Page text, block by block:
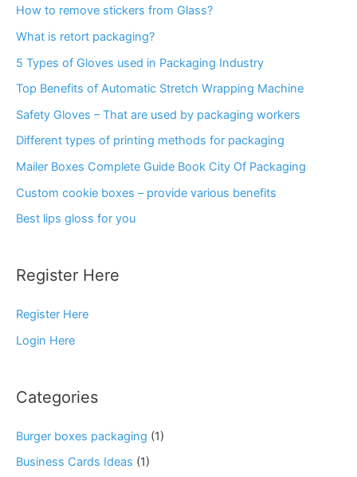
How to remove stickers from Glass?
What is retort packaging?
5 Types of Gloves used in Packaging Industry
Top Benefits of Automatic Stretch Wrapping Machine
Safety Gloves – That are used by packaging workers
Different types of printing methods for packaging
Mailer Boxes Complete Guide Book City Of Packaging
Custom cookie boxes – provide various benefits
Best lips gloss for you
Register Here
Register Here
Login Here
Categories
Burger boxes packaging (1)
Business Cards Ideas (1)